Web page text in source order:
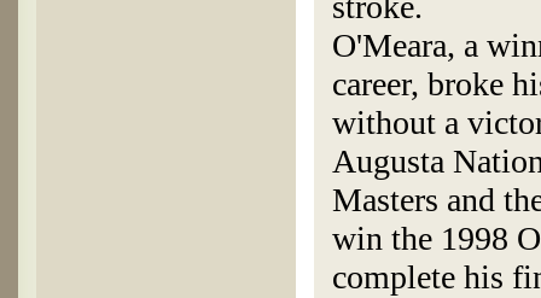
O'Meara, a
career, broke
without a
Augusta
Masters and
win the 1998
complete his